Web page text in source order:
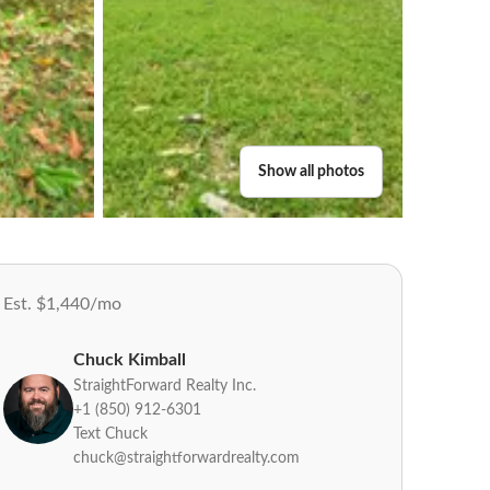
Show all photos
Est. $1,440/mo
Chuck Kimball
StraightForward Realty Inc.
+1 (850) 912-6301
Text Chuck
chuck@straightforwardrealty.com